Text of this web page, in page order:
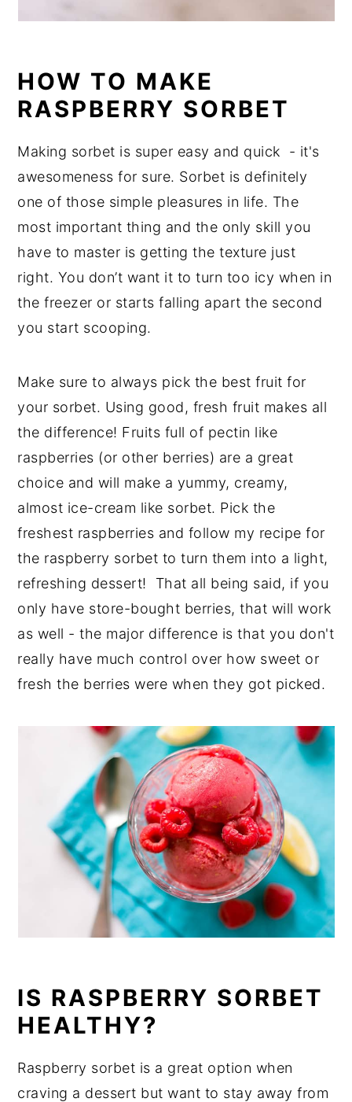
HOW TO MAKE
RASPBERRY SORBET
Making sorbet is super easy and quick - it's
awesomeness for sure. Sorbet is definitely
one of those simple pleasures in life. The
most important thing and the only skill you
have to master is getting the texture just
right. You don’t want it to turn too icy when in
the freezer or starts falling apart the second
you start scooping.
Make sure to always pick the best fruit for
your sorbet. Using good, fresh fruit makes all
the difference! Fruits full of pectin like
raspberries (or other berries) are a great
choice and will make a yummy, creamy,
almost ice-cream like sorbet. Pick the
freshest raspberries and follow my recipe for
the raspberry sorbet to turn them into a light,
refreshing dessert! That all being said, if you
only have store-bought berries, that will work
as well - the major difference is that you don't
really have much control over how sweet or
fresh the berries were when they got picked.
IS RASPBERRY SORBET
HEALTHY?
Raspberry sorbet is a great option when
craving a dessert but want to stay away from